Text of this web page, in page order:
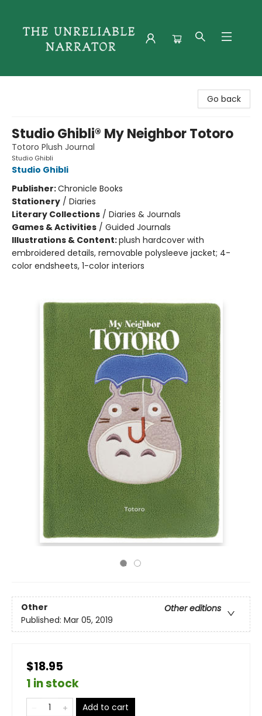
Go back
Studio Ghibli® My Neighbor Totoro
Totoro Plush Journal
Studio Ghibli
Studio Ghibli
Publisher:Chronicle Books
Stationery / Diaries
Literary Collections / Diaries & Journals
Games & Activities / Guided Journals
Illustrations & Content:plush hardcover with
embroidered details, removable polysleeve jacket; 4-
color endsheets, 1-color interiors
Other
Other editions
Published: Mar 05, 2019
$18.95
1 in stock
Add to cart